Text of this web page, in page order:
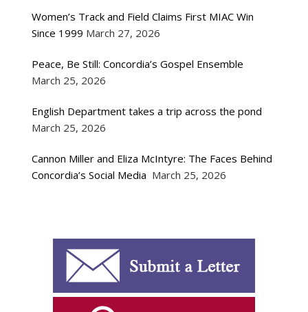
Women’s Track and Field Claims First MIAC Win
Since 1999 March 27, 2026
Peace, Be Still: Concordia’s Gospel Ensemble
March 25, 2026
English Department takes a trip across the pond
March 25, 2026
Cannon Miller and Eliza McIntyre: The Faces Behind
Concordia’s Social Media March 25, 2026